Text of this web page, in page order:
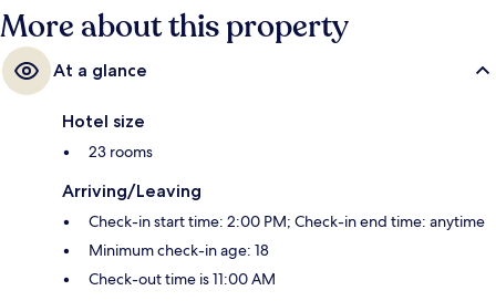
More about this property
At a glance
Hotel size
23 rooms
Arriving/Leaving
Check-in start time: 2:00 PM; Check-in end time: anytime
Minimum check-in age: 18
Check-out time is 11:00 AM